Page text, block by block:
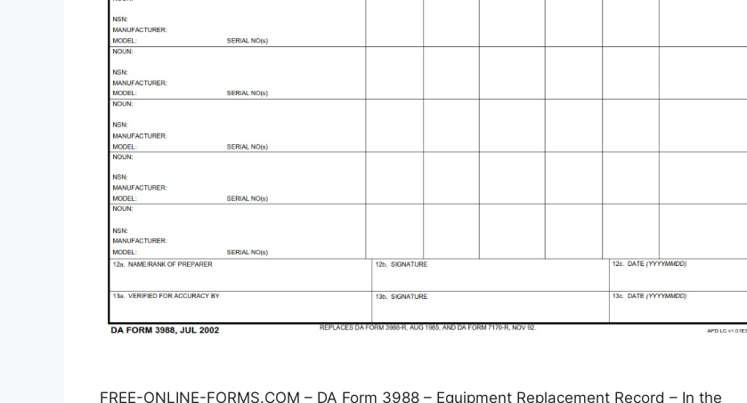
FREE-ONLINE-FORMS.COM – DA Form 3988 – Equipment Replacement Record – In the